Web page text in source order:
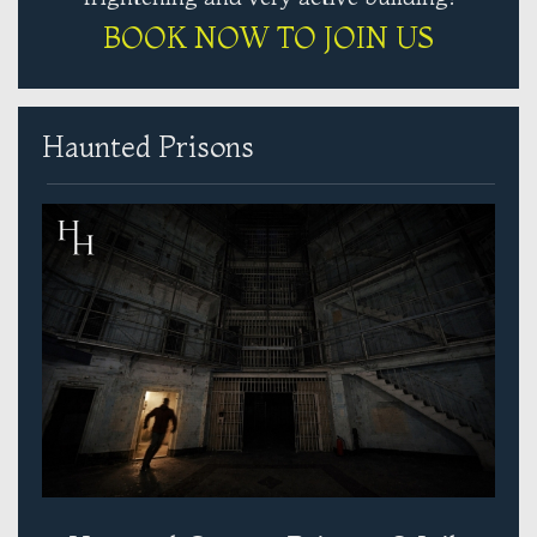
BOOK NOW TO JOIN US
Haunted Prisons